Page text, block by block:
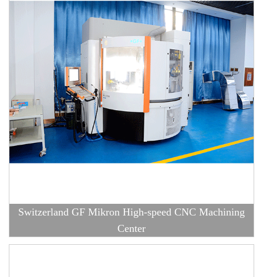
Switzerland GF Mikron High-speed CNC Machining
Center